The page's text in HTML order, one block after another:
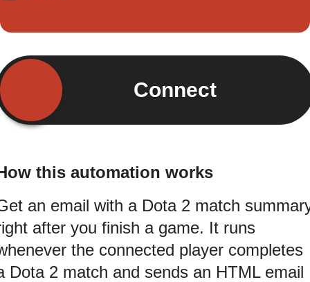
Connect
this automation works
an email with a Dota 2 match
after you finish a game. It runs
the connected player completes
Dota 2 match and sends an HTML email